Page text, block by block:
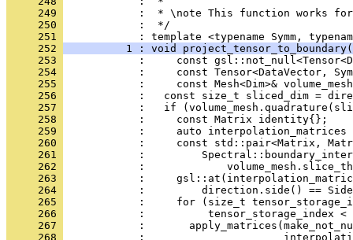
     249
:  * \note This function works
     250
            :  */
     251
: template <typename Symm,
     252
          1 : void project_tensor_to_boundary(
     253
:     const
     254
:     const Tensor<DataVector,
     255
:     const Mesh<Dim>&
     256
:   const size_t sliced_dim =
     257
:   if
     258
            :     const Matrix identity{};
     259
:     auto
     260
:     const std::pair<Matrix,
     261
:
     262
:
     263
:
     264
:         direction.side() ==
     265
:     for (size_t
     266
:          tensor_storage_index
     267
:
     268
: